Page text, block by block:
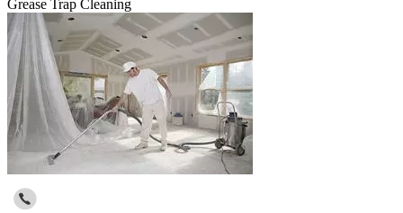
Grease Trap Cleaning